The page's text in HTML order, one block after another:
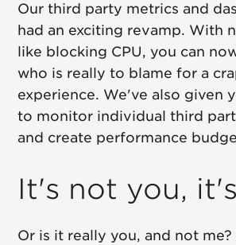
Our third party metrics and
had an exciting revamp. With
like blocking CPU, you can
who is really to blame for a
experience. We've also given
to monitor individual third
and create performance
It's not you,
Or is it really you, and not